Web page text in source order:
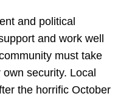
and political
and work well
must take
security. Local
the horrific October